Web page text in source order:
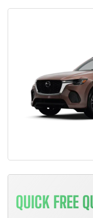
QUICK FREE